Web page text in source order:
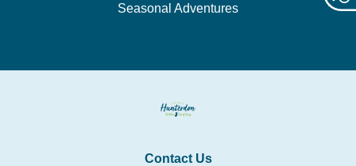
Seasonal Adventures
Contact Us